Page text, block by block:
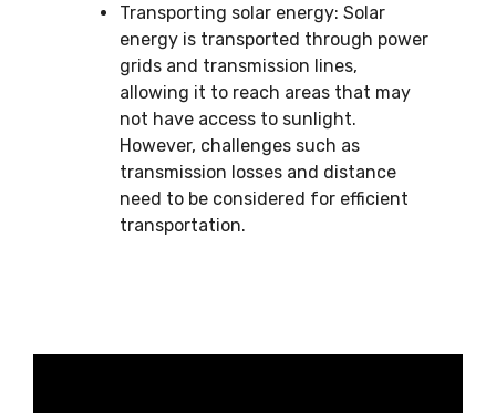
Transporting solar energy: Solar
energy is transported through power
grids and transmission lines,
allowing it to reach areas that may
not have access to sunlight.
However, challenges such as
transmission losses and distance
need to be considered for efficient
transportation.